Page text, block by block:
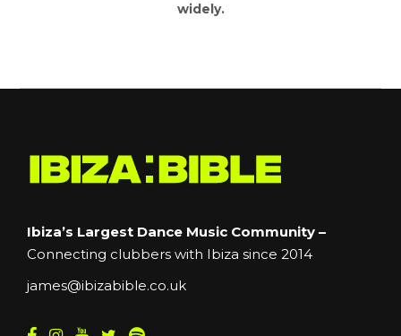
widely.
Ibiza’s Largest Dance Music Community –
Connecting clubbers with Ibiza since 2014
james@ibizabible.co.uk